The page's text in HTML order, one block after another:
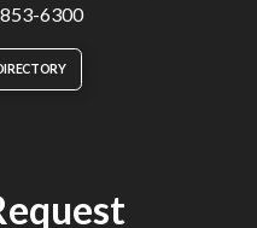
6300